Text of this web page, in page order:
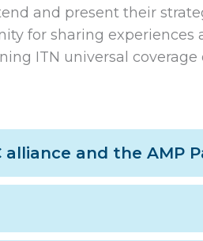
and present their
for sharing
ITN universal coverage
and the AMP